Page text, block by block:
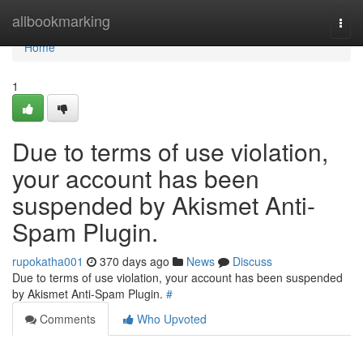
allbookmarking
Home
Home
1
Due to terms of use violation,
your account has been
suspended by Akismet Anti-
Spam Plugin.
rupokatha001 370 days ago News
Discuss
Due to terms of use violation, your account has been suspended
by Akismet Anti-Spam Plugin. #
Comments
Who Upvoted